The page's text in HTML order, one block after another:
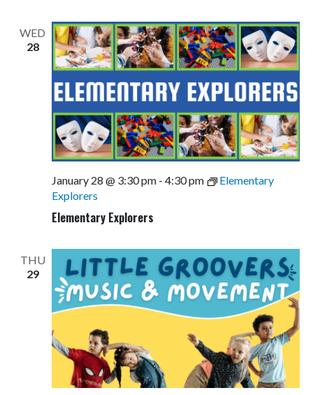
WED
28
Elementary Explorers
January 28 @ 3:30 pm- 4:30 pm
Elementary
Explorers
THU
29